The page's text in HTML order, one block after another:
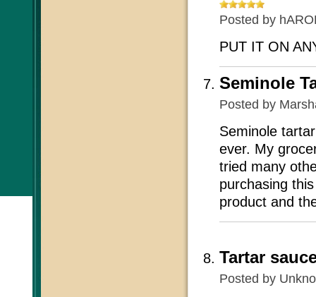
Posted by
PUT IT ON
Seminole
Posted by
Seminole
ever. My
tried many
purchasing
product and
Tartar
Posted by